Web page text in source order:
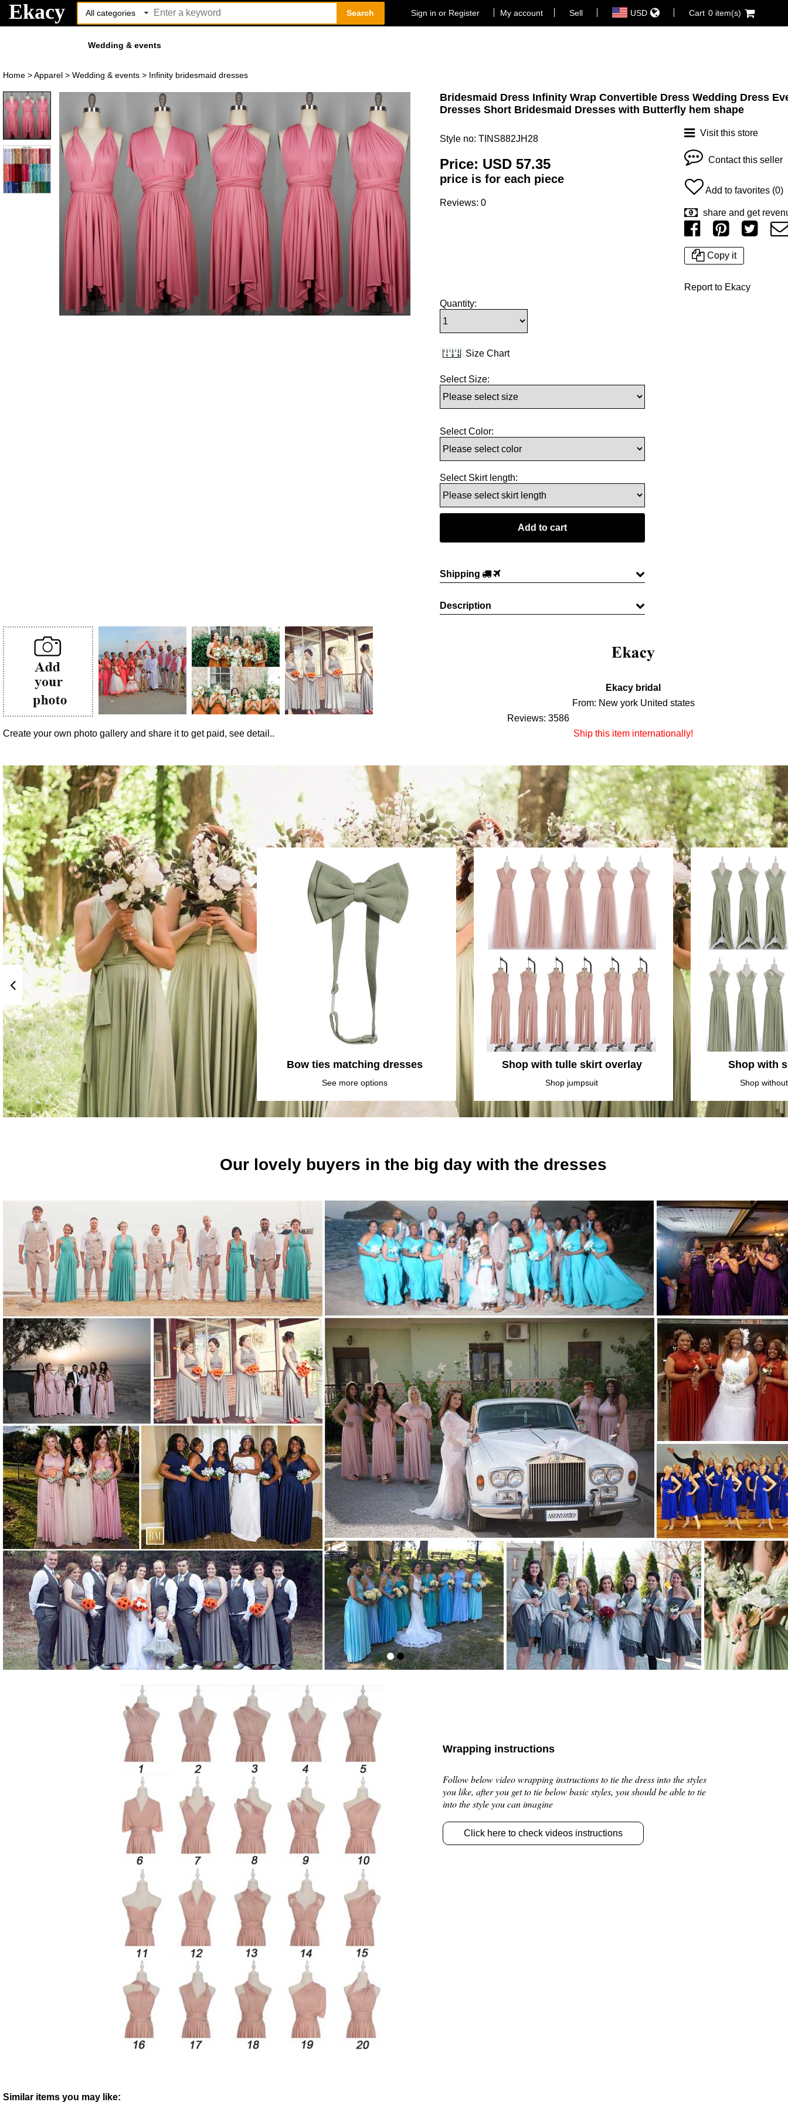
Ekacy Search Sign in or Register My account Sell USD Cart 0 item(s)
Wedding & events
Home >Apparel > Wedding & events > Infinity bridesmaid dresses
Bridesmaid Dress Infinity Wrap Convertible Dress Wedding Dress
Dresses Short Bridesmaid Dresses with Butterfly hem shape
Style no: TINS882JH28
Price: USD 57.35
price is for each piece
Reviews: 0
Visit this store
Contact this seller
Add to favorites (0)
share and get
Copy it
Report to Ekacy
Quantity:
Size Chart
Select Size:
Select Color:
Select Skirt length:
Shipping
Description
Create your own photo gallery and share it to get paid, see detail..
Ekacy bridal
From: New york United states
Reviews: 3586
Ship this item internationally!
Bow ties matching dresses
See more options
Shop with tulle skirt overlay
Shop jumpsuit
Shop with
Shop
Our lovely buyers in the big day with the dresses
Wrapping instructions
Follow below video wrapping instructions to tie the dress into the styles
you like, after you get to tie below basic styles, you should be able to tie
into the style you can imagine
Click here to check videos instructions
Similar items you may like: